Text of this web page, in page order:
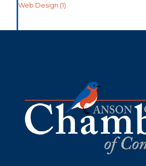
Web Design (1)